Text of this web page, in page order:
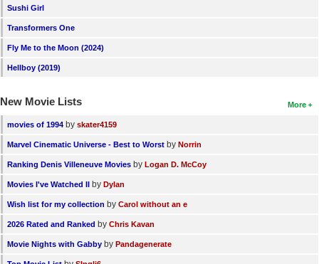
Login
Sushi Girl
Transformers One
Fly Me to the Moon (2024)
Hellboy (2019)
More
New Movie Lists
movies of 1994 by skater4159
Marvel Cinematic Universe - Best to Worst by Norrin
Ranking Denis Villeneuve Movies by Logan D. McCoy
Movies I've Watched II by Dylan
Wish list for my collection by Carol without an e
2026 Rated and Ranked by Chris Kavan
Movie Nights with Gabby by Pandagenerate